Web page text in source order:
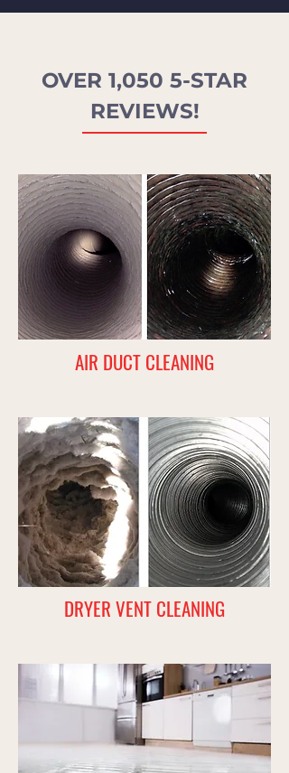
OVER 1,050 5-STAR
REVIEWS!
AIR DUCT CLEANING
DRYER VENT CLEANING